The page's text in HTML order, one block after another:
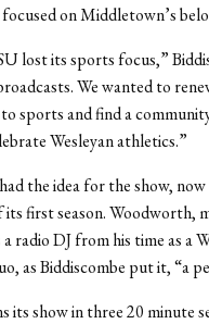
on Middletown’s
lost its sports focus,”
We wanted to
sports and find a
Wesleyan athletics.”
the idea for the show,
its first season. Woodworth,
a radio DJ from his time as a
as Biddiscombe put it, “a
its show in three 20 minute